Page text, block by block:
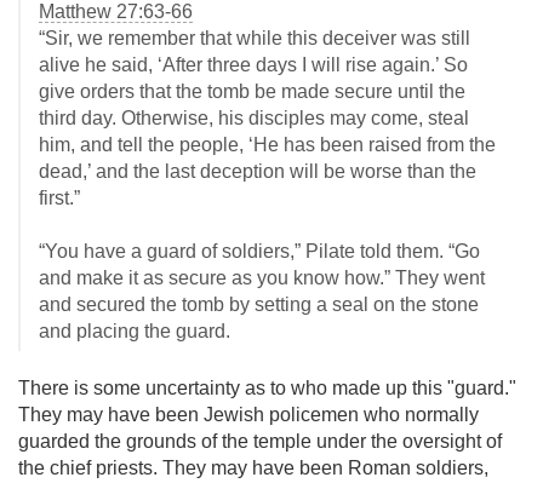
Matthew 27:63-66
“Sir, we remember that while this deceiver was still
alive he said, ‘After three days I will rise again.’ So
give orders that the tomb be made secure until the
third day. Otherwise, his disciples may come, steal
him, and tell the people, ‘He has been raised from the
dead,’ and the last deception will be worse than the
first.”
“You have a guard of soldiers,” Pilate told them. “Go
and make it as secure as you know how.” They went
and secured the tomb by setting a seal on the stone
and placing the guard.
There is some uncertainty as to who made up this "guard."
They may have been Jewish policemen who normally
guarded the grounds of the temple under the oversight of
the chief priests. They may have been Roman soldiers,